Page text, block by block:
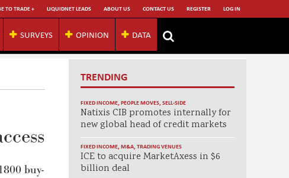
TO TRADE + LIQUIDNET LEADS ABOUT US CONTACT US REGISTER LOG IN
SURVEYS OPINION DATA
buy-
TRENDING
FIXED INCOME, PEOPLE MOVES, SELL-SIDE
Natixis CIB promotes internally for
new global head of credit markets
FIXED INCOME, M&A, TRADING VENUES
ICE to acquire MarketAxess in $6
billion deal